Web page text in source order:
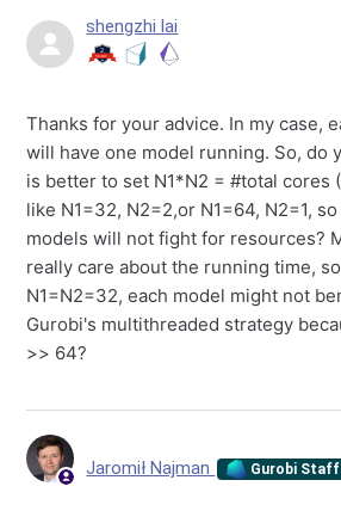
shengzhi lai
Thanks for your advice. In my case,
will have one model running. So, do
is better to set N1*N2 = #total cores
like N1=32, N2=2,or N1=64, N2=1, so
models will not fight for resources?
really care about the running time,
N1=N2=32, each model might not
Gurobi's multithreaded strategy
>> 64?
Jaromił Najman Gurobi Staff